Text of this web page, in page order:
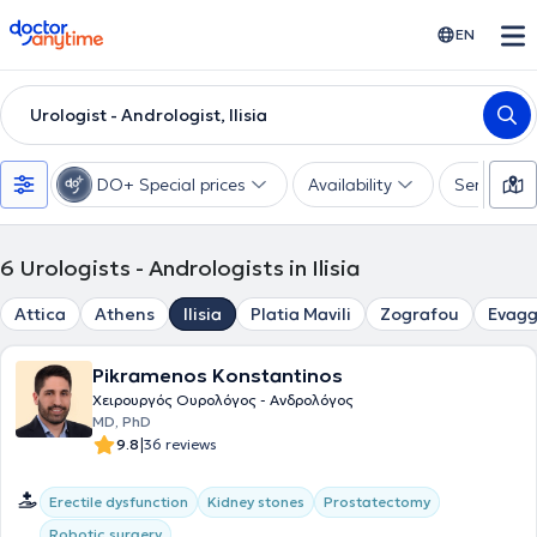
doctoranytime EN
Urologist - Andrologist, Ilisia
DO+ Special prices Availability Services
6 Urologists - Andrologists in Ilisia
Attica Athens Ilisia Platia Mavili Zografou
Pikramenos Konstantinos
Χειρουργός Ουρολόγος - Ανδρολόγος
MD, PhD
9.8|36 reviews
Erectile dysfunction Kidney stones
Prostatectomy